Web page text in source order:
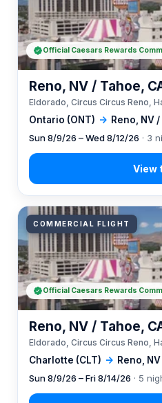
Ontario (ONT) → Reno, NV
Reno, NV / Tahoe,
Eldorado, Circus Circus Reno,
Sun 8/9/26 – Wed 8/12/26 · 3
Official Caesars Rewards
COMMERCIAL FLIGHT
Charlotte (CLT) → Reno,
Reno, NV / Tahoe,
Eldorado, Circus Circus Reno,
Sun 8/9/26 – Fri 8/14/26 · 5
Official Caesars Rewards